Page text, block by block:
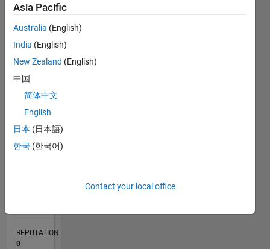
CONTRIBUTIONS L
-2
-1
1
2
3
TIMELINE
REPUTATION
0
Asia Pacific
Australia (English)
India (English)
New Zealand (English)
中国
简体中文
English
日本 (日本語)
한국 (한국어)
Contact your local office